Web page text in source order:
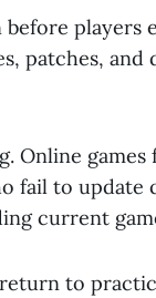
before players
patches,
Online games
fail to update
current
to